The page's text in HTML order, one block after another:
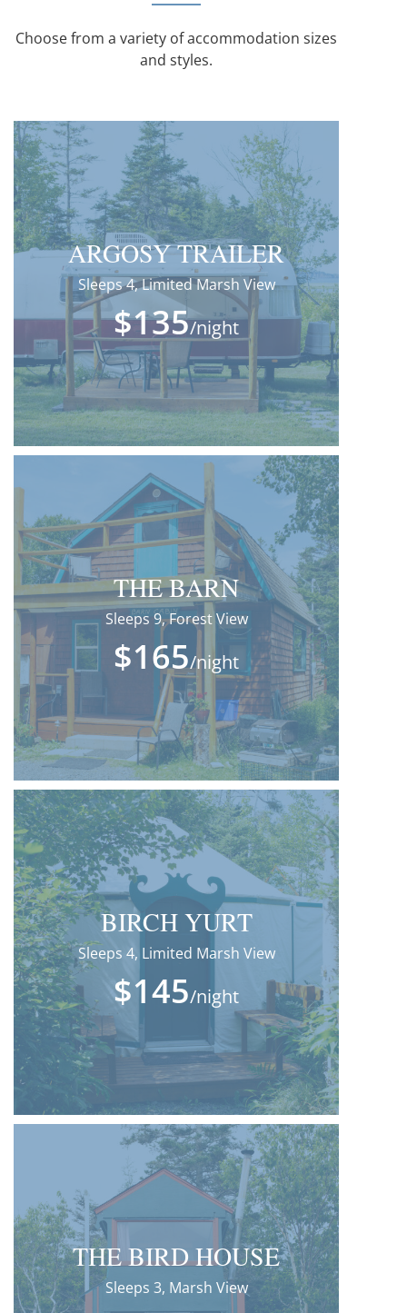
Choose from a variety of accommodation sizes
and styles.
ARGOSY TRAILER
Sleeps 4, Limited Marsh View
$135/night
THE BARN
Sleeps 9, Forest View
$165/night
BIRCH YURT
Sleeps 4, Limited Marsh View
$145/night
THE BIRD HOUSE
Sleeps 3, Marsh View